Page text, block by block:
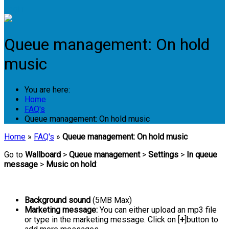
Queue management: On hold
music
You are here:
Home
FAQ's
Queue management: On hold music
Home » FAQ's » Queue management: On hold music
Go to Wallboard > Queue management> Settings > In queue
message > Music on hold:
Background sound (5MB Max)
Marketing message: You can either upload an mp3 file
or type in the marketing message. Click on [+]button to